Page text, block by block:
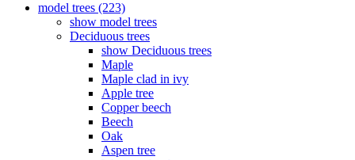
model trees (223)
show model trees
Deciduous trees
show Deciduous trees
Maple
Maple clad in ivy
Apple tree
Copper beech
Beech
Oak
Aspen tree